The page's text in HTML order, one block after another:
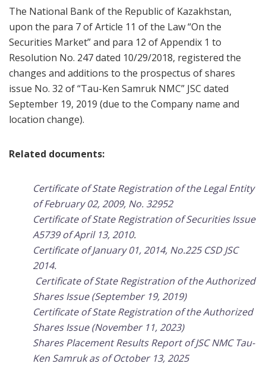
The National Bank of the Republic of Kazakhstan,
upon the para 7 of Article 11 of the Law “On the
Securities Market” and para 12 of Appendix 1 to
Resolution No. 247 dated 10/29/2018, registered the
changes and additions to the prospectus of shares
issue No. 32 of “Tau-Ken Samruk NMC” JSC dated
September 19, 2019 (due to the Company name and
location change).
Related documents:
Certificate of State Registration of the Legal Entity
of February 02, 2009, No. 32952
Certificate of State Registration of Securities Issue
A5739 of April 13, 2010.
Certificate of January 01, 2014, No.225 CSD JSC
2014.
Certificate of State Registration of the Authorized
Shares Issue (September 19, 2019)
Certificate of State Registration of the Authorized
Shares Issue (November 11, 2023)
Shares Placement Results Report of JSC NMC Tau-
Ken Samruk as of October 13, 2025